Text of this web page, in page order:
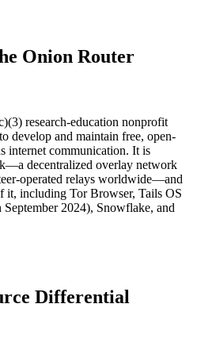
Onion Router
research-education nonprofit
develop and maintain free, open-
internet communication. It is
decentralized overlay network
operated relays worldwide—and
it, including Tor Browser, Tails OS
2024), Snowflake, and
Differential